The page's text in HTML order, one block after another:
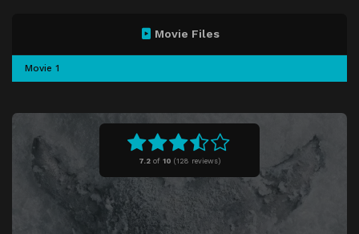
7.2 of 10 (128 reviews)
Movie Files
Movie 1